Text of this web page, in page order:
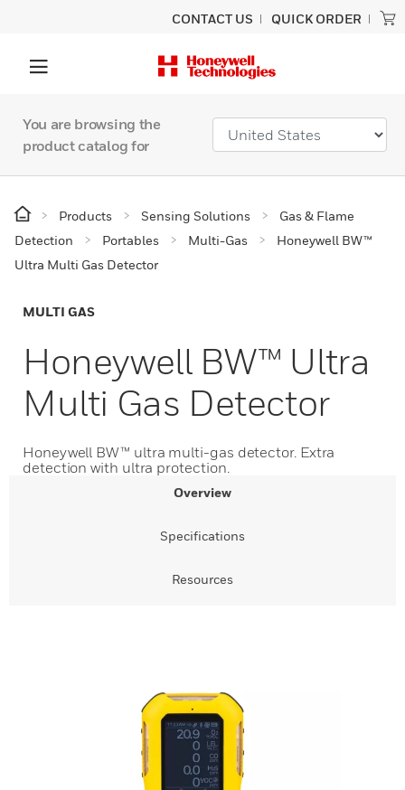
CONTACT US QUICK ORDER
You are browsing the
product catalog for
Products Sensing Solutions
Gas & Flame
Detection
Portables Multi-Gas
Honeywell BW™
Ultra Multi Gas Detector
MULTI GAS
Honeywell BW™ Ultra
Multi Gas Detector
Honeywell BW™ ultra multi-gas detector. Extra
detection with ultra protection.
Overview
Specifications
Resources